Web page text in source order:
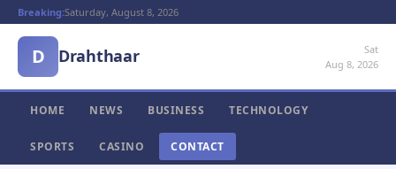
Breaking:Saturday, August 8, 2026
D Drahthaar
Sat
Aug 8, 2026
HOME NEWS BUSINESS TECHNOLOGY
SPORTS CASINO CONTACT